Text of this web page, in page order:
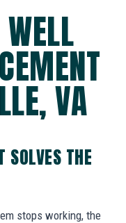
VA
THE
stops working, the